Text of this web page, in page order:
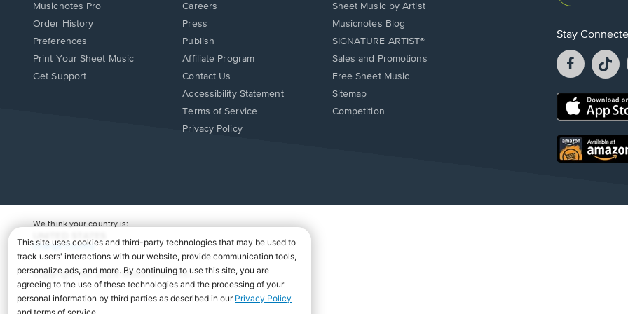
Musicnotes Pro
Order History
Preferences
Print Your Sheet Music
Opens
Get Support
Careers
Press
Publish
Affiliate Program
Opens
in
window.
Contact Us
Opens
in
Accessibility Statement
Terms of Service
Privacy Policy
Sheet Music by Artist
Musicnotes Blog
SIGNATURE ARTIST®
Sales and Promotions
Free Sheet Music
Sitemap
Competition
Stay
Facebook
opens
a
new
a
Opens
new
window.
Opens
in
We think your country is:
Change Country
Copyright Â© 2026 Musicnotes, Inc.